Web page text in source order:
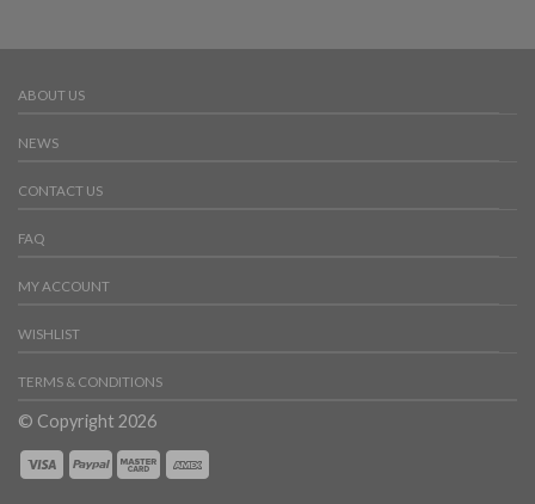
ABOUT US
NEWS
CONTACT US
FAQ
MY ACCOUNT
WISHLIST
TERMS & CONDITIONS
© Copyright 2026